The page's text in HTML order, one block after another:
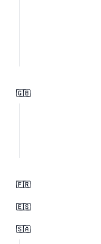
🇬🇧
🇫🇷
🇪🇸
🇸🇦